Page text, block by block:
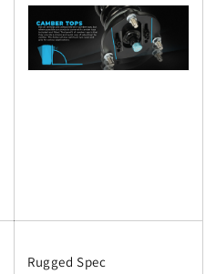
Rugged Spec